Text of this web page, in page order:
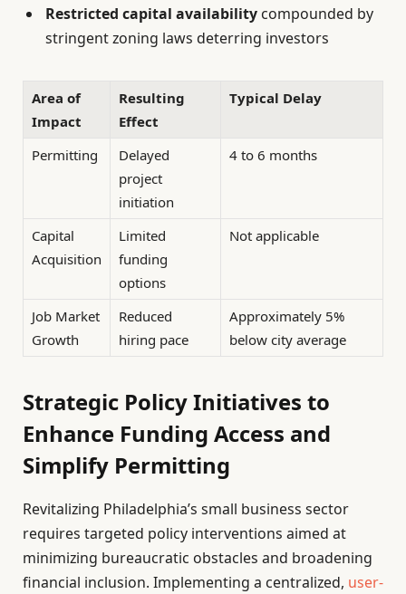
Restricted capital availability compounded by
stringent zoning laws deterring investors
Area of
Impact
Resulting
Effect
Typical Delay
Permitting
Delayed
project
initiation
4 to 6 months
Capital
Acquisition
Limited
funding
options
Not applicable
Job Market
Growth
Reduced
hiring pace
Approximately 5%
below city average
Strategic Policy Initiatives to
Enhance Funding Access and
Simplify Permitting
Revitalizing Philadelphia’s small business sector
requires targeted policy interventions aimed at
minimizing bureaucratic obstacles and broadening
financial inclusion. Implementing a centralized, user-